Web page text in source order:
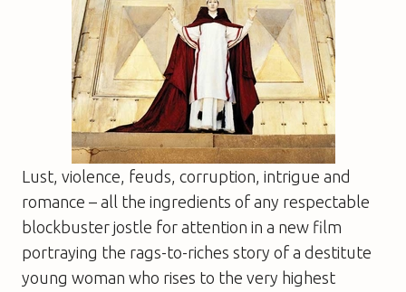
Lust, violence, feuds, corruption, intrigue and
romance – all the ingredients of any respectable
blockbuster jostle for attention in a new film
portraying the rags-to-riches story of a destitute
young woman who rises to the very highest